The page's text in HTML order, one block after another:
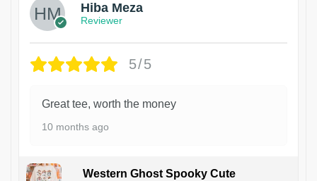
Hiba Meza
Reviewer
5/5
Great tee, worth the money
10 months ago
Western Ghost Spooky Cute